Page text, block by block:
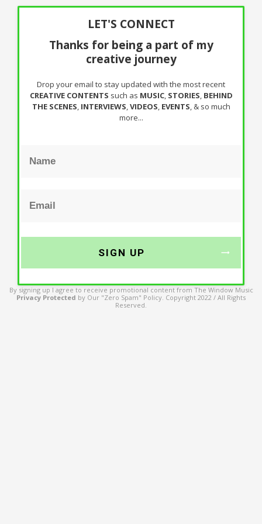
LET'S CONNECT
Thanks for being a part of my
creative journey
Drop your email to stay updated with the most recent
CREATIVE CONTENTS such as MUSIC, STORIES, BEHIND
THE SCENES, INTERVIEWS,VIDEOS, EVENTS, & so much
more...
SIGN UP
By signing up I agree to receive promotional content from The Window Music
Privacy Protected by Our "Zero Spam" Policy. Copyright 2022 / All Rights
Reserved.